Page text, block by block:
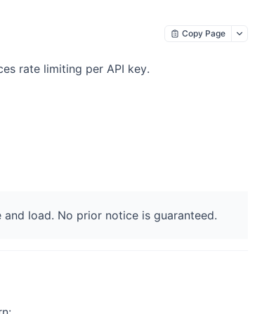
Copy Page
rate limiting per API key.
load. No prior notice is guaranteed.